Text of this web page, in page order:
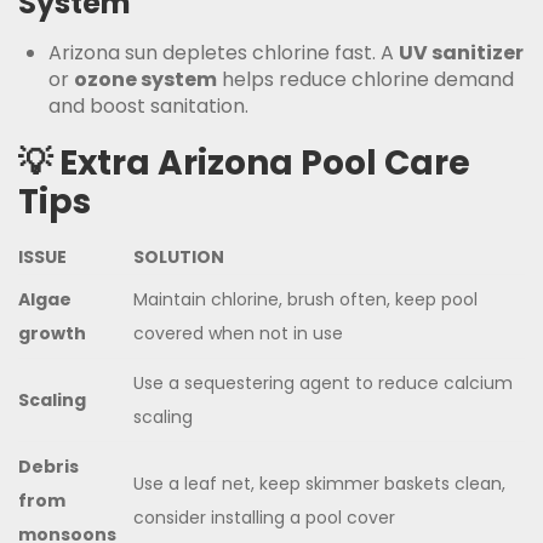
Arizona sun depletes chlorine fast. A UV sanitizer
or ozone system helps reduce chlorine demand
and boost sanitation.
💡 Extra Arizona Pool Care
Tips
ISSUE
SOLUTION
Algae
growth
Maintain chlorine, brush often, keep pool
covered when not in use
Scaling
Use a sequestering agent to reduce calcium
scaling
Debris
from
monsoons
Use a leaf net, keep skimmer baskets clean,
consider installing a pool cover